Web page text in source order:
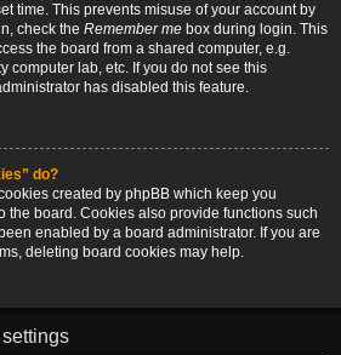
time. This prevents misuse of your account by
check the Remember me box during login. This
the board from a shared computer, e.g.
computer lab, etc. If you do not see this
has disabled this feature.
do?
created by phpBB which keep you
the board. Cookies also provide functions such
enabled by a board administrator. If you are
deleting board cookies may help.